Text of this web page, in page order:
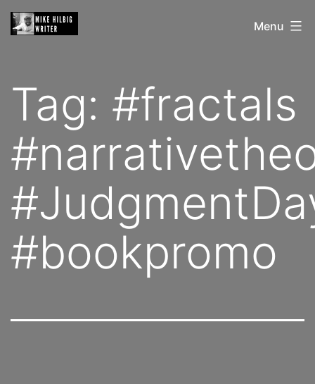
Skip
toMike
Menu
Tag: #fractals
#bookpromo